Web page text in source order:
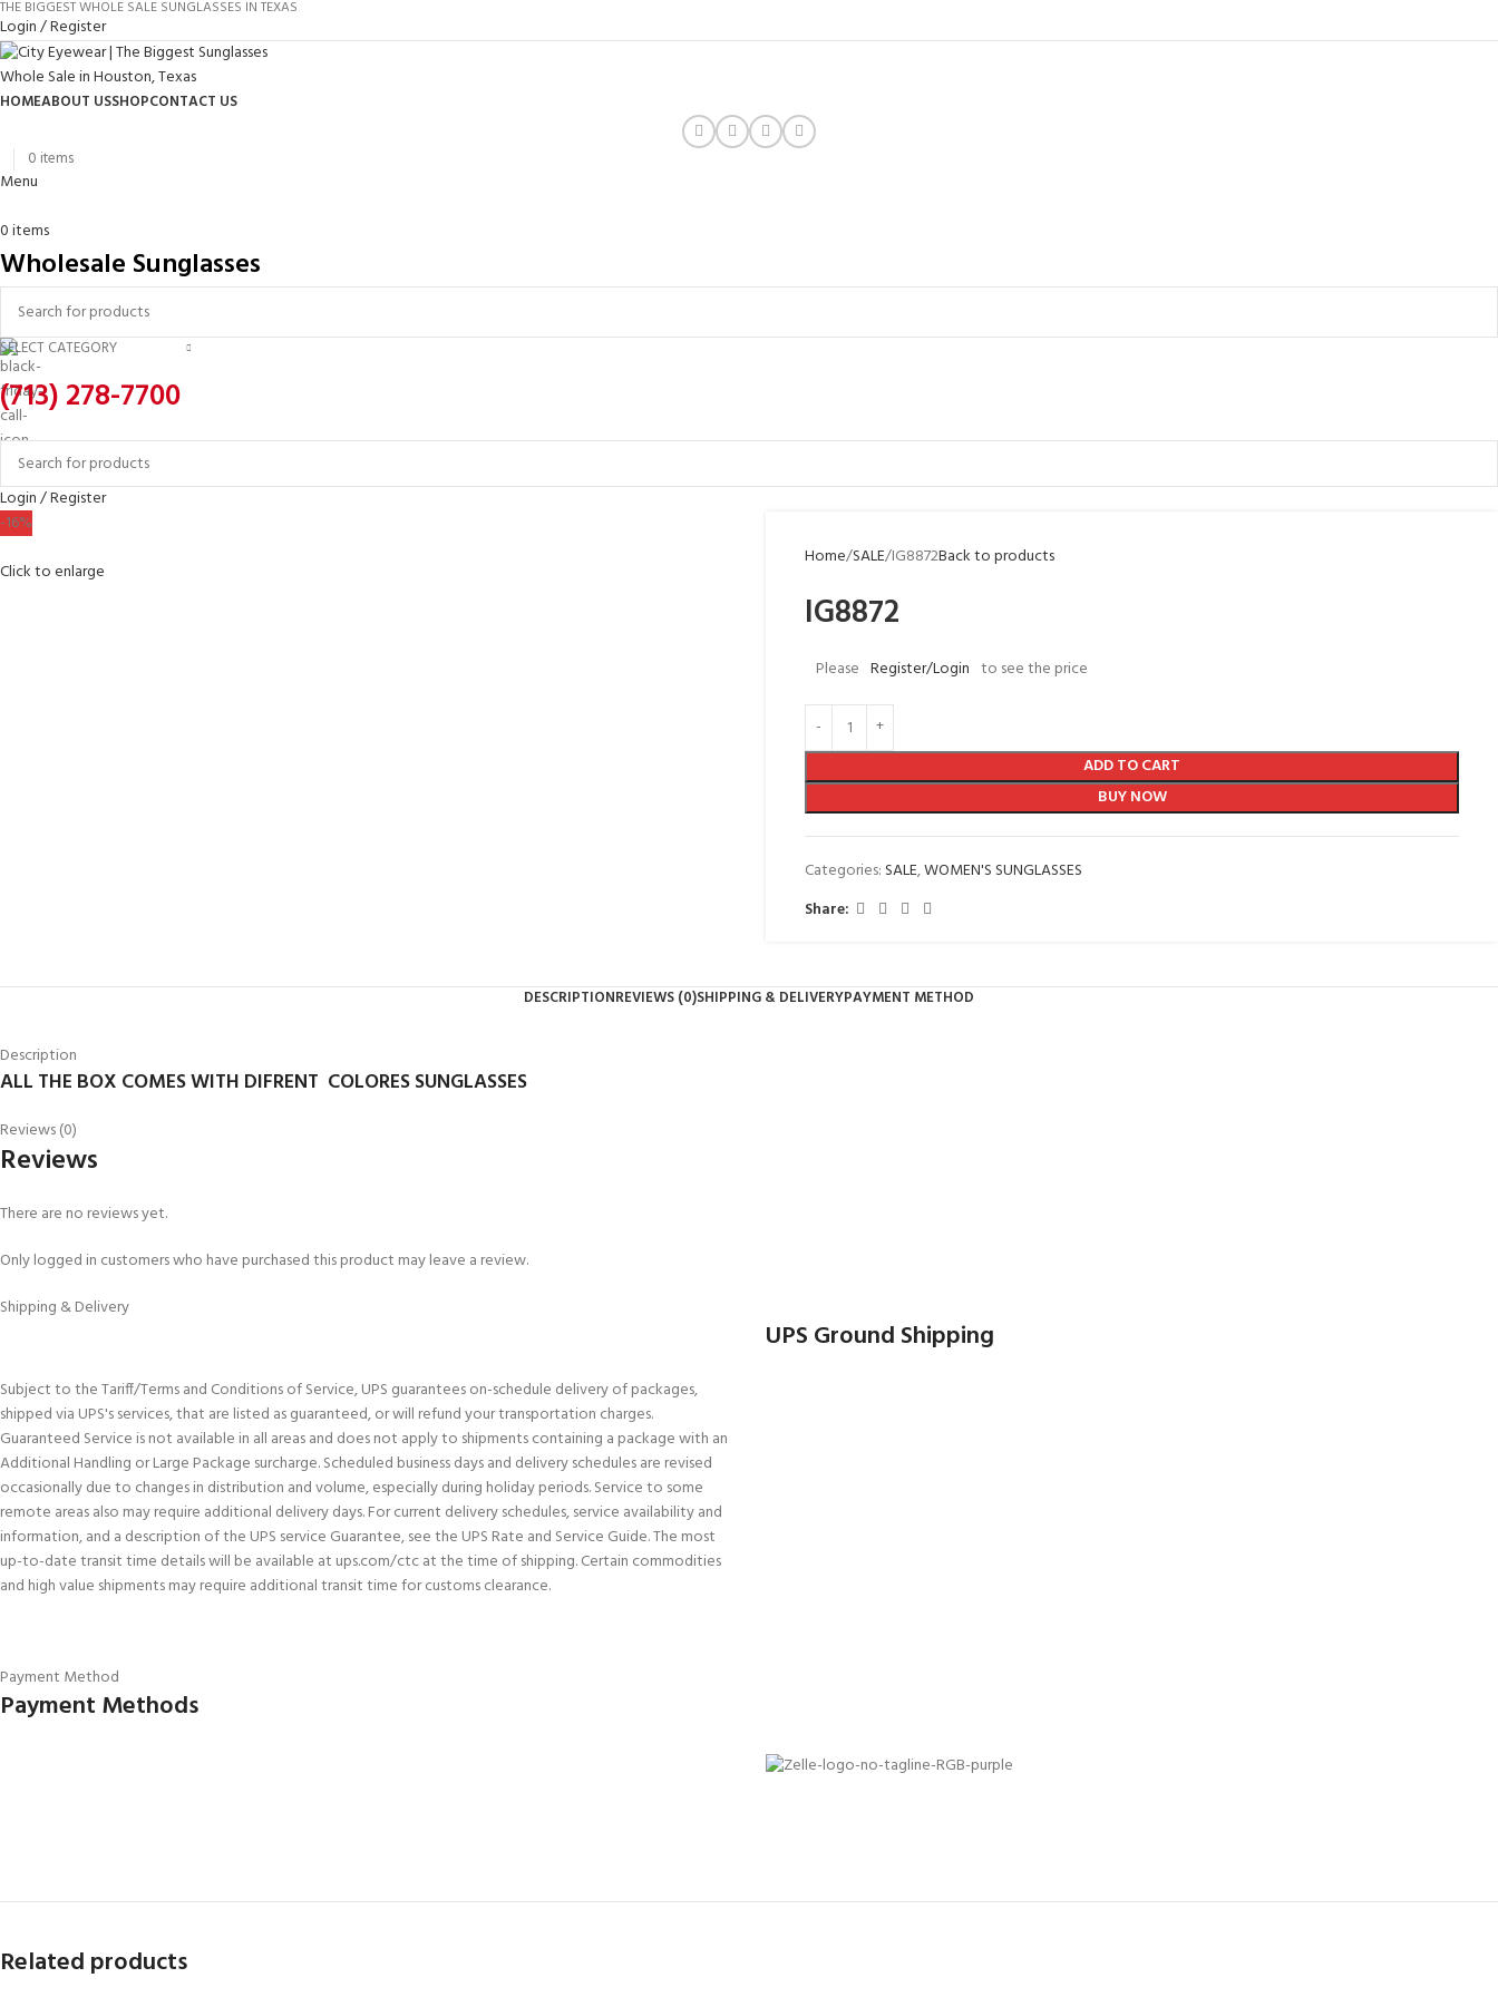
THE BIGGEST WHOLE SALE SUNGLASSES IN TEXAS
Login / Register
HOMEABOUT USSHOPCONTACT US
0 items
Menu
0items
Wholesale Sunglasses
SELECT CATEGORY
(713) 278-7700
Login / Register
-16%
Click to enlarge
Home SALE IG8872Back to products
IG8872
Please Register/Login to see the price
ADD TO CART
BUY NOW
Categories: SALE,WOMEN'S SUNGLASSES
Share:
DESCRIPTIONREVIEWS (0)SHIPPING & DELIVERYPAYMENT METHOD
Description
ALL THE BOX COMES WITH DIFRENT COLORES SUNGLASSES
Reviews (0)
Reviews
There are no reviews yet.
Only logged in customers who have purchased this product may leave a review.
Shipping & Delivery
Subject to the Tariff/Terms and Conditions of Service, UPS guarantees on-schedule delivery of packages,
shipped via UPS's services, that are listed as guaranteed, or will refund your transportation charges.
Guaranteed Service is not available in all areas and does not apply to shipments containing a package with an
Additional Handling or Large Package surcharge. Scheduled business days and delivery schedules are revised
occasionally due to changes in distribution and volume, especially during holiday periods. Service to some
remote areas also may require additional delivery days. For current delivery schedules, service availability and
information, and a description of the UPS service Guarantee, see the UPS Rate and Service Guide. The most
up-to-date transit time details will be available at ups.com/ctc at the time of shipping. Certain commodities
and high value shipments may require additional transit time for customs clearance.
UPS Ground Shipping
Payment Method
Payment Methods
Related products